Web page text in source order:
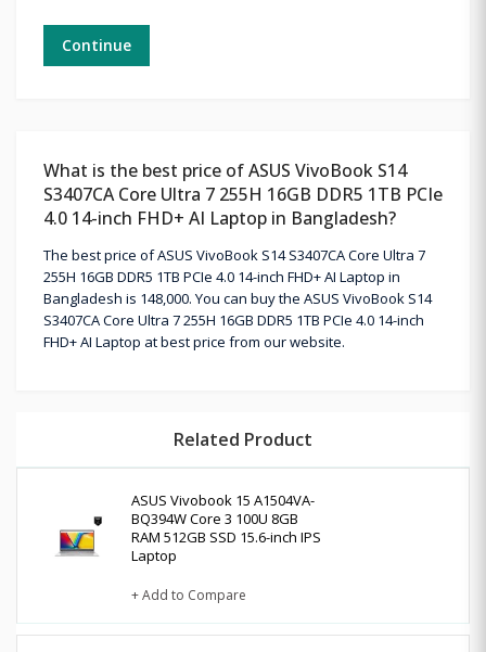
Continue
What is the best price of ASUS VivoBook S14
S3407CA Core Ultra 7 255H 16GB DDR5 1TB PCIe
4.0 14-inch FHD+ AI Laptop in Bangladesh?
The best price of ASUS VivoBook S14 S3407CA Core Ultra 7
255H 16GB DDR5 1TB PCIe 4.0 14-inch FHD+ AI Laptop in
Bangladesh is 148,000. You can buy the ASUS VivoBook S14
S3407CA Core Ultra 7 255H 16GB DDR5 1TB PCIe 4.0 14-inch
FHD+ AI Laptop at best price from our website.
Related Product
ASUS Vivobook 15 A1504VA-
BQ394W Core 3 100U 8GB
RAM 512GB SSD 15.6-inch IPS
Laptop
+ Add to Compare